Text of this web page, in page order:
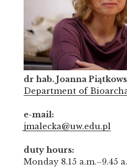
dr hab. Joanna
Department of
e-mail:
jmalecka@uw.edu.pl
duty hours:
Monday 8.15 a.m.–9.45